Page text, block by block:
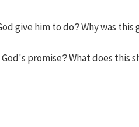
give him to do? Why was this
promise? What does this